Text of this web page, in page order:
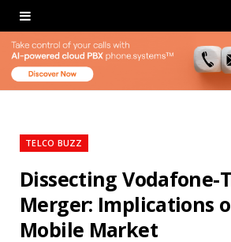
TELCO BUZZ
Dissecting Vodafone-
Merger: Implications
Mobile Market